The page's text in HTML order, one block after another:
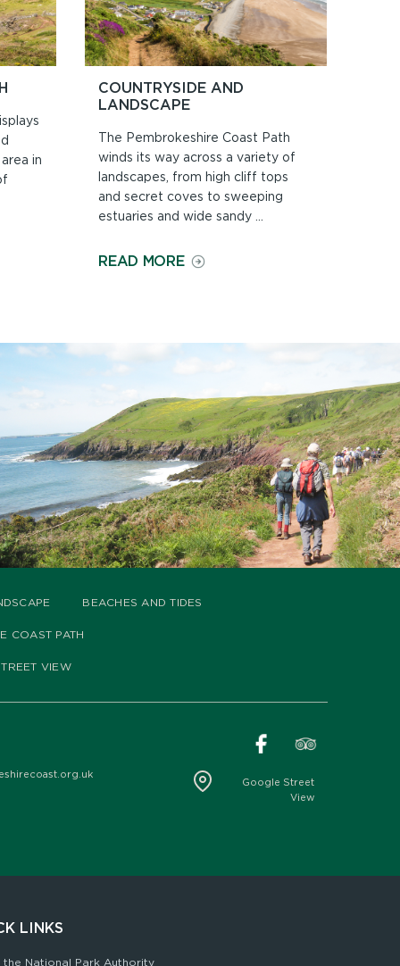
in
COUNTRYSIDE AND
LANDSCAPE
The Pembrokeshire Coast Path
winds its way across a variety of
landscapes, from high cliff tops
and secret coves to sweeping
estuaries and wide sandy ...
READ MOREON
BEACHES AND TIDES
COAST PATH
VIEW
Google Street
View
LINKS
the National Park Authority